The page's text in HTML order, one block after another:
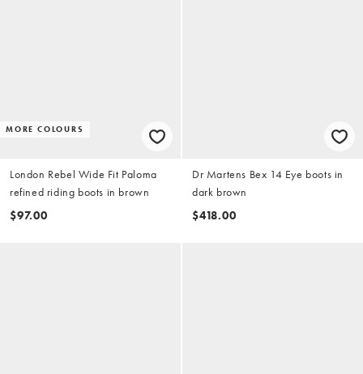
MORE COLOURS
London Rebel Wide Fit Paloma
refined riding boots in brown
$97.00
Dr Martens Bex 14 Eye boots in
dark brown
$418.00